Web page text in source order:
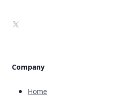
X
Company
Home